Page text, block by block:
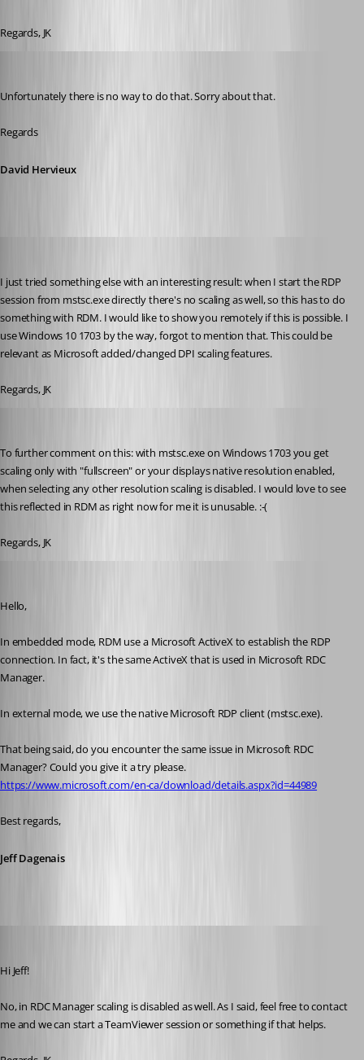
Regards, JK
Unfortunately there is no way to do that. Sorry about that.
Regards
David Hervieux
I just tried something else with an interesting result: when I start the RDP
session from mstsc.exe directly there's no scaling as well, so this has to do
something with RDM. I would like to show you remotely if this is possible. I
use Windows 10 1703 by the way, forgot to mention that. This could be
relevant as Microsoft added/changed DPI scaling features.
Regards, JK
To further comment on this: with mstsc.exe on Windows 1703 you get
scaling only with "fullscreen" or your displays native resolution enabled,
when selecting any other resolution scaling is disabled. I would love to see
this reflected in RDM as right now for me it is unusable. :-(
Regards, JK
Hello,
In embedded mode, RDM use a Microsoft ActiveX to establish the RDP
connection. In fact, it's the same ActiveX that is used in Microsoft RDC
Manager.
In external mode, we use the native Microsoft RDP client (mstsc.exe).
That being said, do you encounter the same issue in Microsoft RDC
Manager? Could you give it a try please.
https://www.microsoft.com/en-ca/download/details.aspx?id=44989
Best regards,
Jeff Dagenais
Hi Jeff!
No, in RDC Manager scaling is disabled as well. As I said, feel free to contact
me and we can start a TeamViewer session or something if that helps.